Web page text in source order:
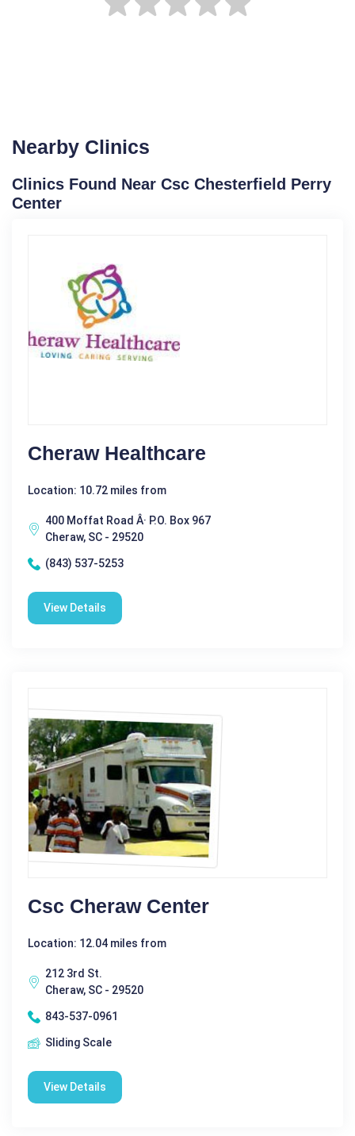
Nearby Clinics
Clinics Found Near Csc Chesterfield Perry
Center
Cheraw Healthcare
Location: 10.72 miles from
400 Moffat Road Â· P.O. Box 967
Cheraw, SC - 29520
(843) 537-5253
View Details
Csc Cheraw Center
Location: 12.04 miles from
212 3rd St.
Cheraw, SC - 29520
843-537-0961
Sliding Scale
View Details